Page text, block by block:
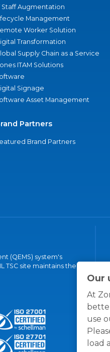
Our
At
use
load
Staff Augmentation
Management
Worker Solution
Transformation
Supply Chain as a Service
ITAM Solutions
Signage
Asset Management
Partners
Brand Partners
(QEMS) system's
TSC site maintains the